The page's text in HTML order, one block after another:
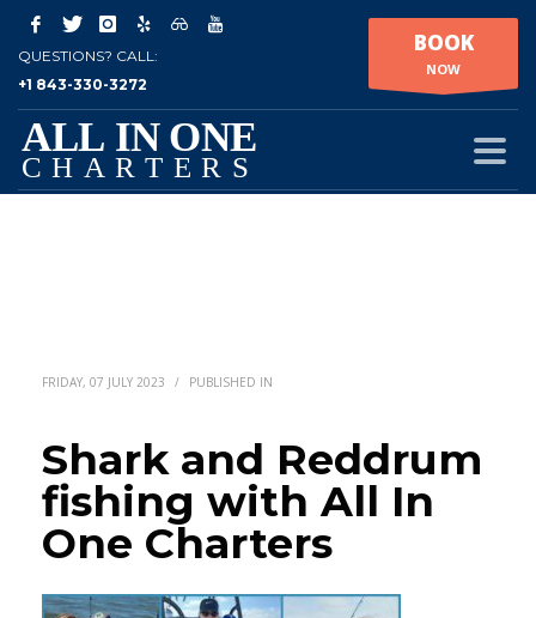
QUESTIONS? CALL:
+1 843-330-3272
BOOK
NOW
FRIDAY, 07 JULY 2023 / PUBLISHED IN
Shark and Reddrum
fishing with All In
One Charters